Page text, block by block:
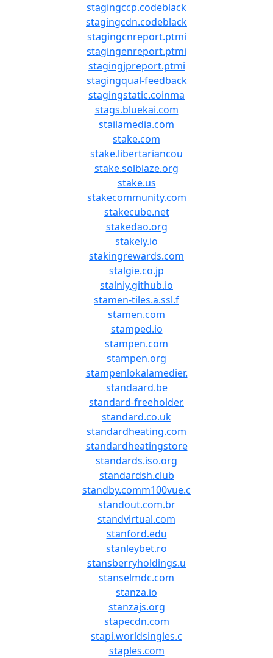
stagingccp.codeblack
stagingcdn.codeblack
stagingcnreport.ptmi
stagingenreport.ptmi
stagingjpreport.ptmi
stagingqual-feedback
stagingstatic.coinma
stags.bluekai.com
stailamedia.com
stake.com
stake.libertariancou
stake.solblaze.org
stake.us
stakecommunity.com
stakecube.net
stakedao.org
stakely.io
stakingrewards.com
stalgie.co.jp
stalniy.github.io
stamen-tiles.a.ssl.f
stamen.com
stamped.io
stampen.com
stampen.org
stampenlokalamedier.
standaard.be
standard-freeholder.
standard.co.uk
standardheating.com
standardheatingstore
standards.iso.org
standardsh.club
standby.comm100vue.c
standout.com.br
standvirtual.com
stanford.edu
stanleybet.ro
stansberryholdings.u
stanselmdc.com
stanza.io
stanzajs.org
stapecdn.com
stapi.worldsingles.c
staples.com